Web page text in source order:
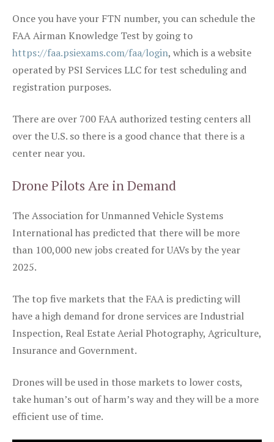
Once you have your FTN number, you can schedule the
FAA Airman Knowledge Test by going to
https://faa.psiexams.com/faa/login, which is a website
operated by PSI Services LLC for test scheduling and
registration purposes.
There are over 700 FAA authorized testing centers all
over the U.S. so there is a good chance that there is a
center near you.
Drone Pilots Are in Demand
The Association for Unmanned Vehicle Systems
International has predicted that there will be more
than 100,000 new jobs created for UAVs by the year
2025.
The top five markets that the FAA is predicting will
have a high demand for drone services are Industrial
Inspection, Real Estate Aerial Photography, Agriculture,
Insurance and Government.
Drones will be used in those markets to lower costs,
take human’s out of harm’s way and they will be a more
efficient use of time.